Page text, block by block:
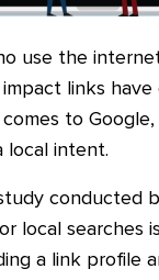
use the
links have
to Google,
local intent.
conducted
local searches
a link profile